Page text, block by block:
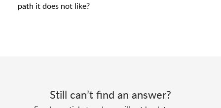
path it does not like?
Still can’t find an answer?